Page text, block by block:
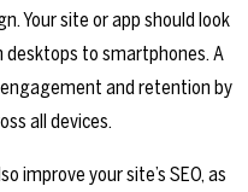
Your site or app should look
desktops to smartphones. A
and retention by
all devices.
improve your site’s SEO, as